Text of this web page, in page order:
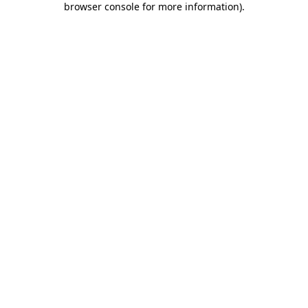
browser console for more information).